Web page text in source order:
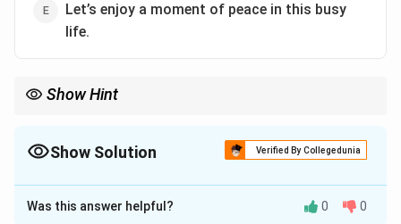
Let’s enjoy a moment of peace in this busy
life.
Show Hint
Show Solution Verified By Collegedunia
The Correct Option is
Solution and Explanation
Was this answer helpful? 0 0